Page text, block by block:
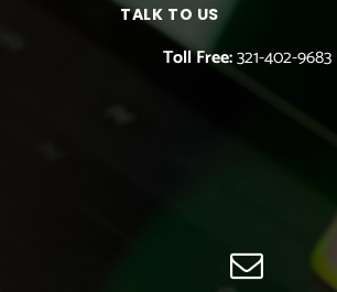
TALK TO US
Toll Free:321-402-9683